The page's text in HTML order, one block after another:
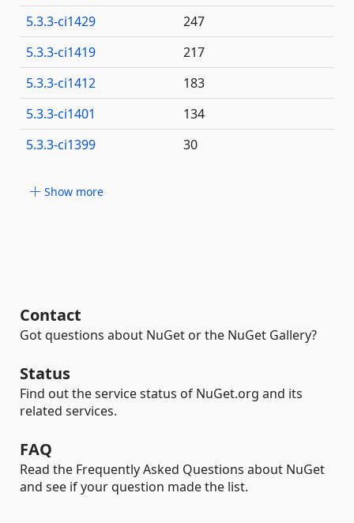
5.3.3-ci1429
247
5.3.3-ci1419
217
5.3.3-ci1412
183
5.3.3-ci1401
134
5.3.3-ci1399
30
Show more
Contact
Got questions about NuGet or the NuGet Gallery?
Status
Find out the service status of NuGet.org and its
related services.
FAQ
Read the Frequently Asked Questions about NuGet
and see if your question made the list.